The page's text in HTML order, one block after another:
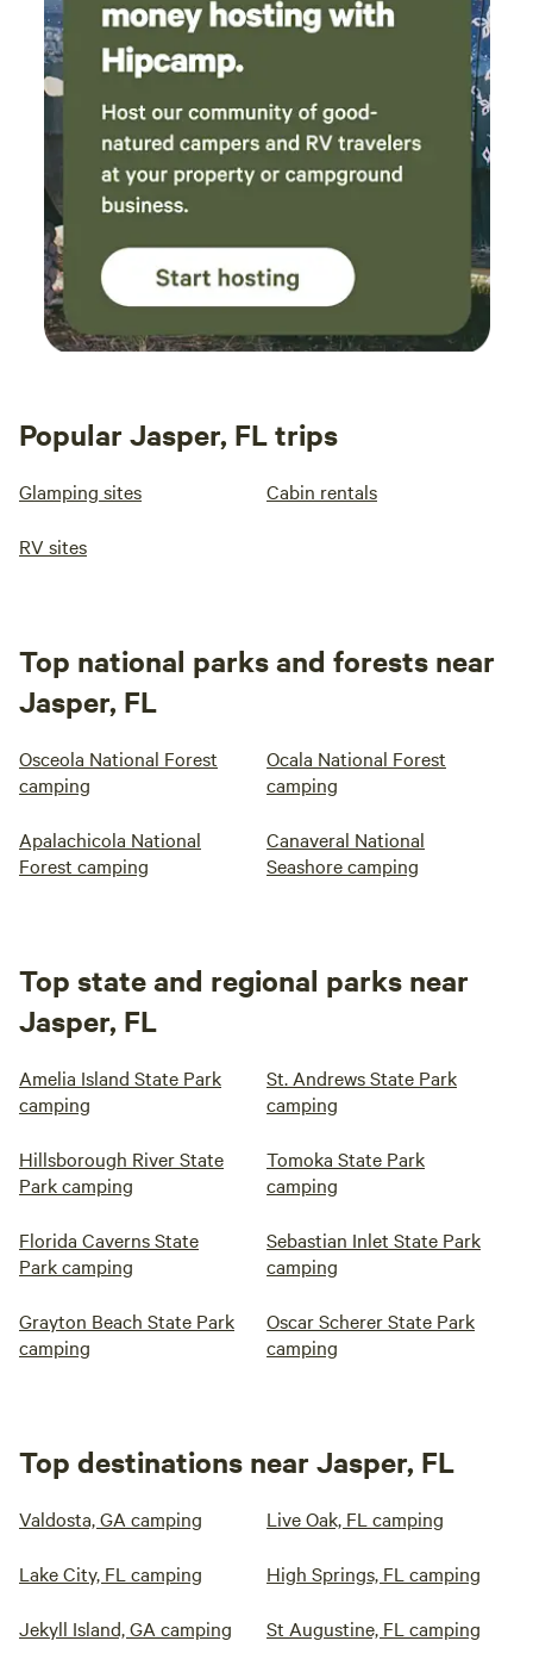
Popular Jasper, FL trips
Glamping sites Cabin rentals
RV sites
Top national parks and forests near
Jasper, FL
Osceola National Forest
camping
Ocala National Forest
camping
Apalachicola National
Forest camping
Canaveral National
Seashore camping
Top state and regional parks near
Jasper, FL
Amelia Island State Park
camping
St. Andrews State Park
camping
Hillsborough River State
Park camping
Tomoka State Park
camping
Florida Caverns State
Park camping
Sebastian Inlet State Park
camping
Grayton Beach State Park
camping
Oscar Scherer State Park
camping
Top destinations near Jasper, FL
Valdosta, GA camping Live Oak, FL camping
Lake City, FL camping High Springs, FL camping
Jekyll Island, GA camping St Augustine, FL camping